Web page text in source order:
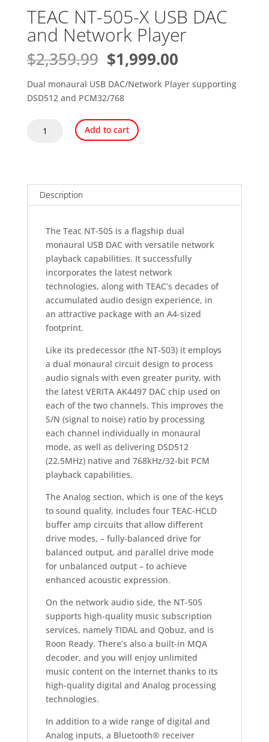
TEAC NT-505-X USB DAC
and Network Player
$2,359.99 Original
price
was:
$2,359.99.
$1,999.00Current
is:
Dual monaural USB DAC/Network Player supporting
DSD512 and PCM32/768
TEAC
DAC
and
Player
quantity
Add to cart
Description
The Teac NT-505 is a flagship dual
monaural USB DAC with versatile network
playback capabilities. It successfully
incorporates the latest network
technologies, along with TEAC’s decades of
accumulated audio design experience, in
an attractive package with an A4-sized
footprint.
Like its predecessor (the NT-503) it employs
a dual monaural circuit design to process
audio signals with even greater purity, with
the latest VERITA AK4497 DAC chip used on
each of the two channels. This improves the
S/N (signal to noise) ratio by processing
each channel individually in monaural
mode, as well as delivering DSD512
(22.5MHz) native and 768kHz/32-bit PCM
playback capabilities.
The Analog section, which is one of the keys
to sound quality, includes four TEAC-HCLD
buffer amp circuits that allow different
drive modes, – fully-balanced drive for
balanced output, and parallel drive mode
for unbalanced output – to achieve
enhanced acoustic expression.
On the network audio side, the NT-505
supports high-quality music subscription
services, namely TIDAL and Qobuz, and is
Roon Ready. There’s also a built-in MQA
decoder, and you will enjoy unlimited
music content on the Internet thanks to its
high-quality digital and Analog processing
technologies.
In addition to a wide range of digital and
Analog inputs, a Bluetooth® receiver